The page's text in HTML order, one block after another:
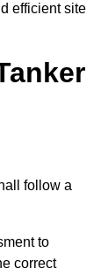
efficient site
follow a
to
correct